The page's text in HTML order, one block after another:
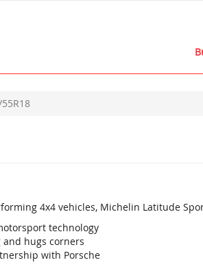
4x4 vehicles, Michelin Latitude
technology
hugs corners
with Porsche